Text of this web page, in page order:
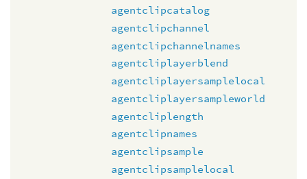
agentclipcatalog
agentclipchannel
agentclipchannelnames
agentcliplayerblend
agentcliplayersamplelocal
agentcliplayersampleworld
agentcliplength
agentclipnames
agentclipsample
agentclipsamplelocal